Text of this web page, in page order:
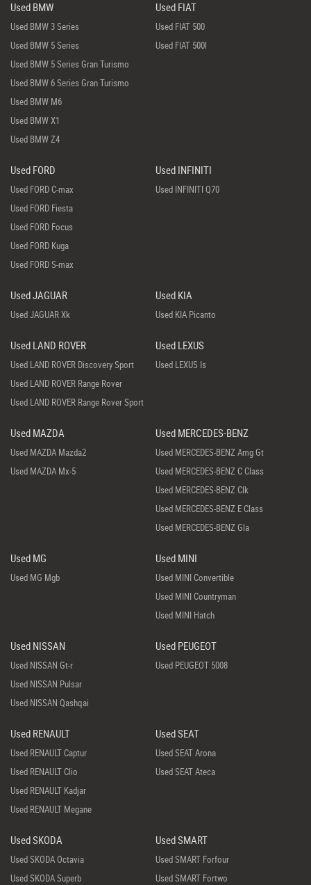
Used BMW
Used BMW 3 Series
Used BMW 5 Series
Used BMW 5 Series Gran Turismo
Used BMW 6 Series Gran Turismo
Used BMW M6
Used BMW X1
Used BMW Z4
Used FIAT
Used FIAT 500
Used FIAT 500l
Used FORD
Used FORD C-max
Used FORD Fiesta
Used FORD Focus
Used FORD Kuga
Used FORD S-max
Used INFINITI
Used INFINITI Q70
Used JAGUAR
Used JAGUAR Xk
Used KIA
Used KIA Picanto
Used LAND ROVER
Used LAND ROVER Discovery Sport
Used LAND ROVER Range Rover
Used LAND ROVER Range Rover Sport
Used LEXUS
Used LEXUS Is
Used MAZDA
Used MAZDA Mazda2
Used MAZDA Mx-5
Used MERCEDES-BENZ
Used MERCEDES-BENZ Amg Gt
Used MERCEDES-BENZ C Class
Used MERCEDES-BENZ Clk
Used MERCEDES-BENZ E Class
Used MERCEDES-BENZ Gla
Used MG
Used MG Mgb
Used MINI
Used MINI Convertible
Used MINI Countryman
Used MINI Hatch
Used NISSAN
Used NISSAN Gt-r
Used NISSAN Pulsar
Used NISSAN Qashqai
Used PEUGEOT
Used PEUGEOT 5008
Used RENAULT
Used RENAULT Captur
Used RENAULT Clio
Used RENAULT Kadjar
Used RENAULT Megane
Used SEAT
Used SEAT Arona
Used SEAT Ateca
Used SKODA
Used SKODA Octavia
Used SKODA Superb
Used SMART
Used SMART Forfour
Used SMART Fortwo